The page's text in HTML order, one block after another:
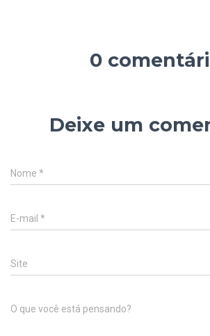
0
Deixe um
Nome *
E-mail *
Site
O que você está pensando?